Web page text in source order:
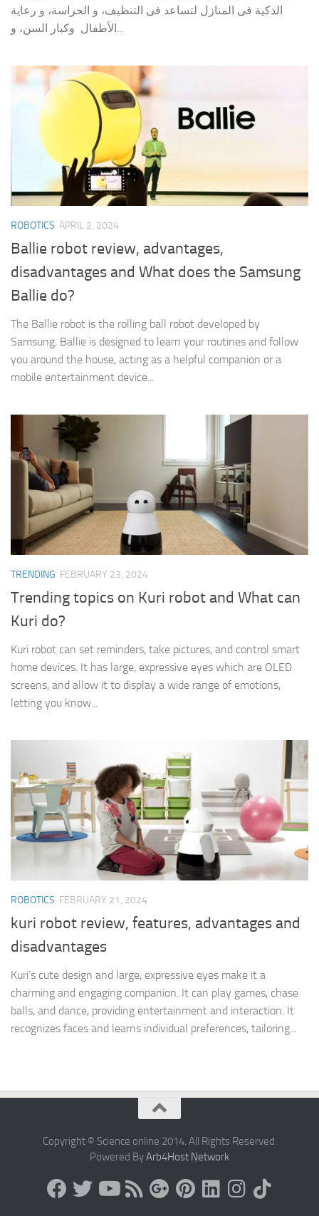
الذكية فى المنازل لتساعد فى التنظيف، و الحراسة، و رعاية
الأطفال وكبار السن، و...
ROBOTICS APRIL 2, 2024
Ballie robot review, advantages,
disadvantages and What does the Samsung
Ballie do?
The Ballie robot is the rolling ball robot developed by
Samsung. Ballie is designed to learn your routines and follow
you around the house, acting as a helpful companion or a
mobile entertainment device...
TRENDING FEBRUARY 23, 2024
Trending topics on Kuri robot and What can
Kuri do?
Kuri robot can set reminders, take pictures, and control smart
home devices. It has large, expressive eyes which are OLED
screens, and allow it to display a wide range of emotions,
letting you know...
ROBOTICS FEBRUARY 21, 2024
kuri robot review, features, advantages and
disadvantages
Kuri’s cute design and large, expressive eyes make it a
charming and engaging companion. It can play games, chase
balls, and dance, providing entertainment and interaction. It
recognizes faces and learns individual preferences, tailoring...
Copyright © Science online 2014. All Rights Reserved.
Powered ByArb4Host Network